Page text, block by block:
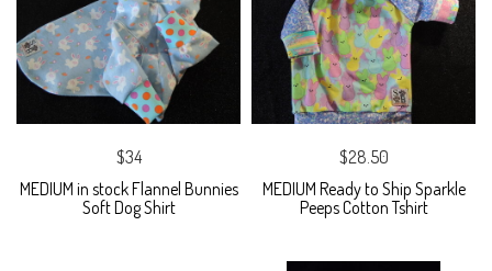
$34
MEDIUM in stock Flannel Bunnies
Soft Dog Shirt
$28.50
MEDIUM Ready to Ship Sparkle
Peeps Cotton Tshirt